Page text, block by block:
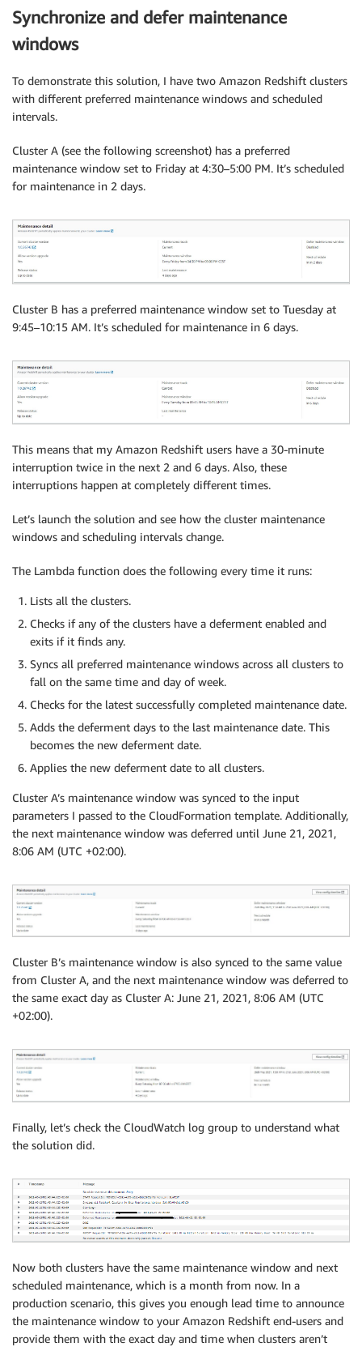
Synchronize and defer maintenance
windows
To demonstrate this solution, I have two Amazon Redshift clusters
with different preferred maintenance windows and scheduled
intervals.
Cluster A (see the following screenshot) has a preferred
maintenance window set to Friday at 4:30–5:00 PM. It’s scheduled
for maintenance in 2 days.
Cluster B has a preferred maintenance window set to Tuesday at
9:45–10:15 AM. It’s scheduled for maintenance in 6 days.
This means that my Amazon Redshift users have a 30-minute
interruption twice in the next 2 and 6 days. Also, these
interruptions happen at completely different times.
Let’s launch the solution and see how the cluster maintenance
windows and scheduling intervals change.
The Lambda function does the following every time it runs:
Lists all the clusters.
Checks if any of the clusters have a deferment enabled and
exits if it finds any.
Syncs all preferred maintenance windows across all clusters to
fall on the same time and day of week.
Checks for the latest successfully completed maintenance date.
Adds the deferment days to the last maintenance date. This
becomes the new deferment date.
Applies the new deferment date to all clusters.
Cluster A’s maintenance window was synced to the input
parameters I passed to the CloudFormation template. Additionally,
the next maintenance window was deferred until June 21, 2021,
8:06 AM (UTC +02:00).
Cluster B’s maintenance window is also synced to the same value
from Cluster A, and the next maintenance window was deferred to
the same exact day as Cluster A: June 21, 2021, 8:06 AM (UTC
+02:00).
Finally, let’s check the CloudWatch log group to understand what
the solution did.
Now both clusters have the same maintenance window and next
scheduled maintenance, which is a month from now. In a
production scenario, this gives you enough lead time to announce
the maintenance window to your Amazon Redshift end-users and
provide them with the exact day and time when clusters aren’t